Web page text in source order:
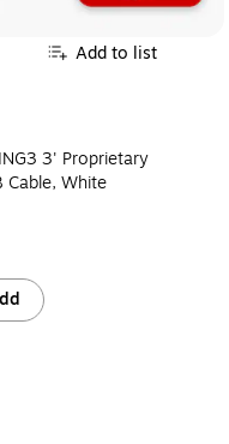
Add to list
3' Proprietary
Cable, White